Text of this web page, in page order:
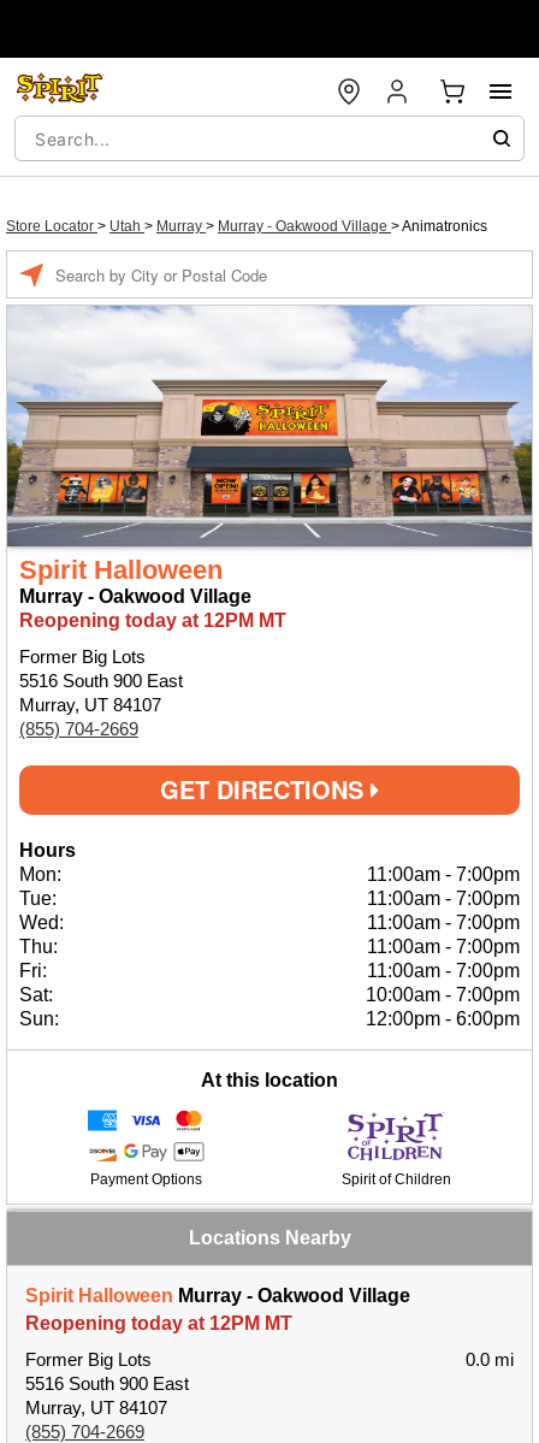
Store Locator > Utah > Murray > Murray - Oakwood Village >Animatronics
Spirit Halloween
Murray - Oakwood Village
Reopening today at 12PM MT
Former Big Lots
5516 South 900 East
Murray, UT 84107
(855) 704-2669
GET DIRECTIONS
Hours
Mon:
11:00am - 7:00pm
Tue:
11:00am - 7:00pm
Wed:
11:00am - 7:00pm
Thu:
11:00am - 7:00pm
Fri:
11:00am - 7:00pm
Sat:
10:00am - 7:00pm
Sun:
12:00pm - 6:00pm
At this location
Payment Options Spirit of Children
Locations Nearby
Spirit Halloween Murray - Oakwood Village
Reopening today at 12PM MT
Former Big Lots
5516 South 900 East
Murray, UT 84107
(855) 704-2669
0.0 mi